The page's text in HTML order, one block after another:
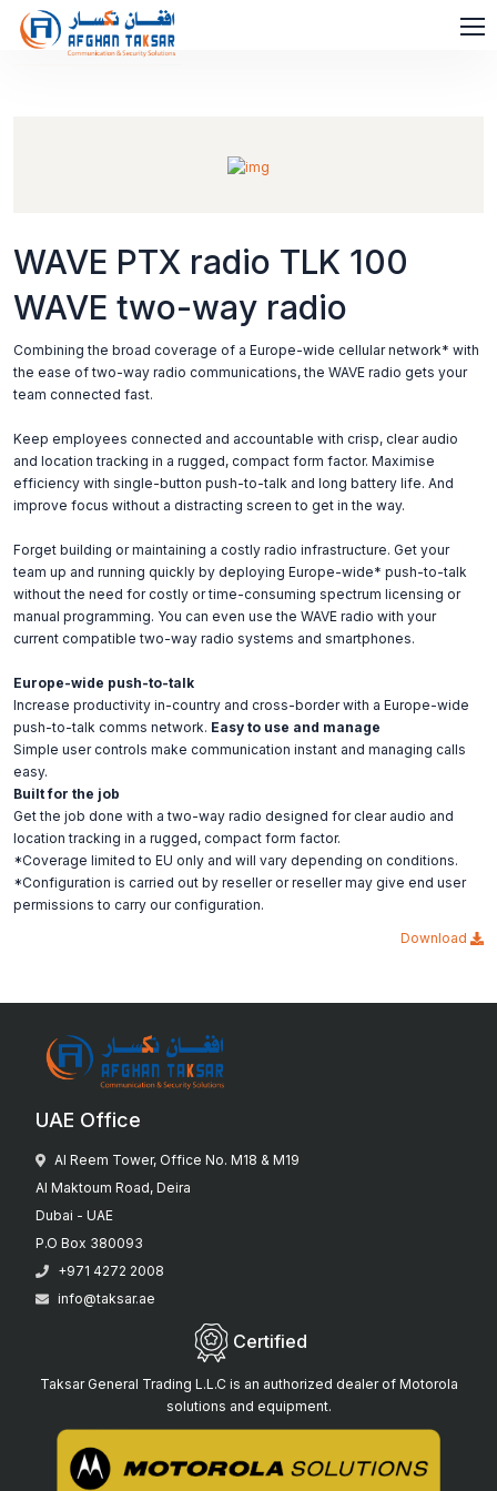
WAVE PTX radio TLK 100
WAVE two-way radio
Combining the broad coverage of a Europe-wide cellular network* with
the ease of two-way radio communications, the WAVE radio gets your
team connected fast.
Keep employees connected and accountable with crisp, clear audio
and location tracking in a rugged, compact form factor. Maximise
efficiency with single-button push-to-talk and long battery life. And
improve focus without a distracting screen to get in the way.
Forget building or maintaining a costly radio infrastructure. Get your
team up and running quickly by deploying Europe-wide* push-to-talk
without the need for costly or time-consuming spectrum licensing or
manual programming. You can even use the WAVE radio with your
current compatible two-way radio systems and smartphones.
Europe-wide push-to-talk
Increase productivity in-country and cross-border with a Europe-wide
push-to-talk comms network. Easy to use and manage
Simple user controls make communication instant and managing calls
easy.
Built for the job
Get the job done with a two-way radio designed for clear audio and
location tracking in a rugged, compact form factor.
*Coverage limited to EU only and will vary depending on conditions.
*Configuration is carried out by reseller or reseller may give end user
permissions to carry our configuration.
Download
UAE Office
Al Reem Tower, Office No. M18 & M19
Al Maktoum Road, Deira
Dubai - UAE
P.O Box 380093
+971 4272 2008
info@taksar.ae
Certified
Taksar General Trading L.L.C is an authorized dealer of Motorola
solutions and equipment.